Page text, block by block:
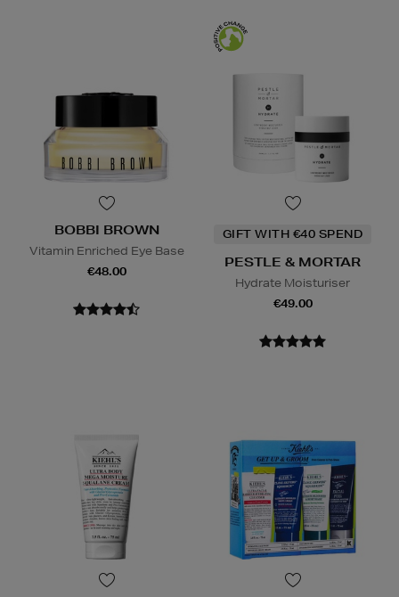
BOBBI BROWN
Vitamin Enriched Eye Base
€48.00
GIFT WITH €40 SPEND
PESTLE & MORTAR
Hydrate Moisturiser
€49.00